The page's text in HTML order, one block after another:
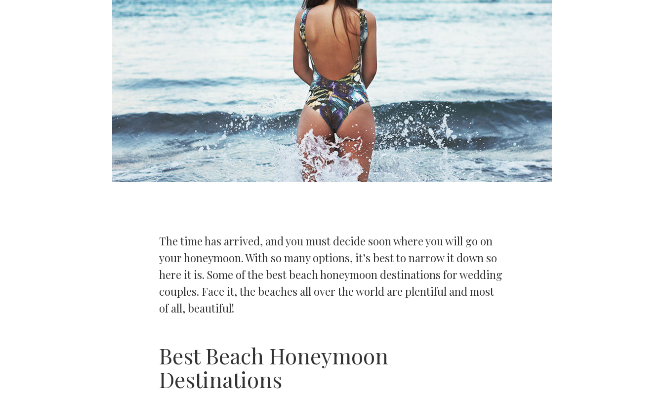
The time has arrived, and you must decide soon where you will go on
your honeymoon. With so many options, it’s best to narrow it down so
here it is. Some of the best beach honeymoon destinations for wedding
couples. Face it, the beaches all over the world are plentiful and most
of all, beautiful!
Best Beach Honeymoon
Destinations